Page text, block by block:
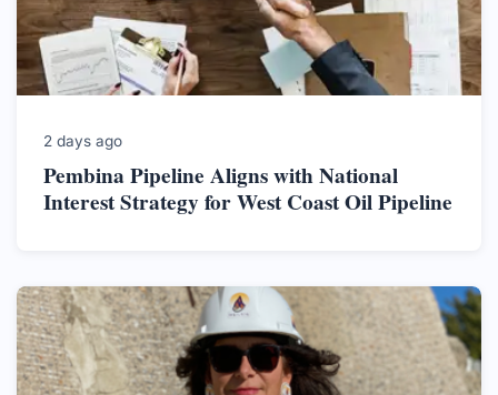
2 days ago
Pembina Pipeline Aligns with National
Interest Strategy for West Coast Oil Pipeline